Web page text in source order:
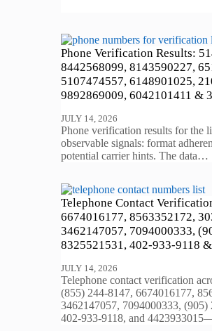
Phone Verification Results:
8442568099, 8143590227,
5107474557, 6148901025,
9892869009, 6042101411 &
JULY 14, 2026
Phone verification results for the
observable signals: format
potential carrier hints. The data…
Telephone Contact
6674016177, 8563352172,
3462147057, 7094000333,
8325521531, 402-933-9118
JULY 14, 2026
Telephone contact verification
(855) 244-8147, 6674016177,
3462147057, 7094000333, (905)
402-933-9118, and